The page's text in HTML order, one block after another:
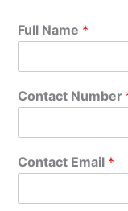
Full Name *
Contact Number
Contact Email *